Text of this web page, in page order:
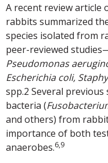
A recent review article
rabbits summarized
species isolated from
peer-reviewed
Pseudomonas
Escherichia coli,
spp.2 Several
bacteria (
and others) from
importance of both
anaerobes.6,9